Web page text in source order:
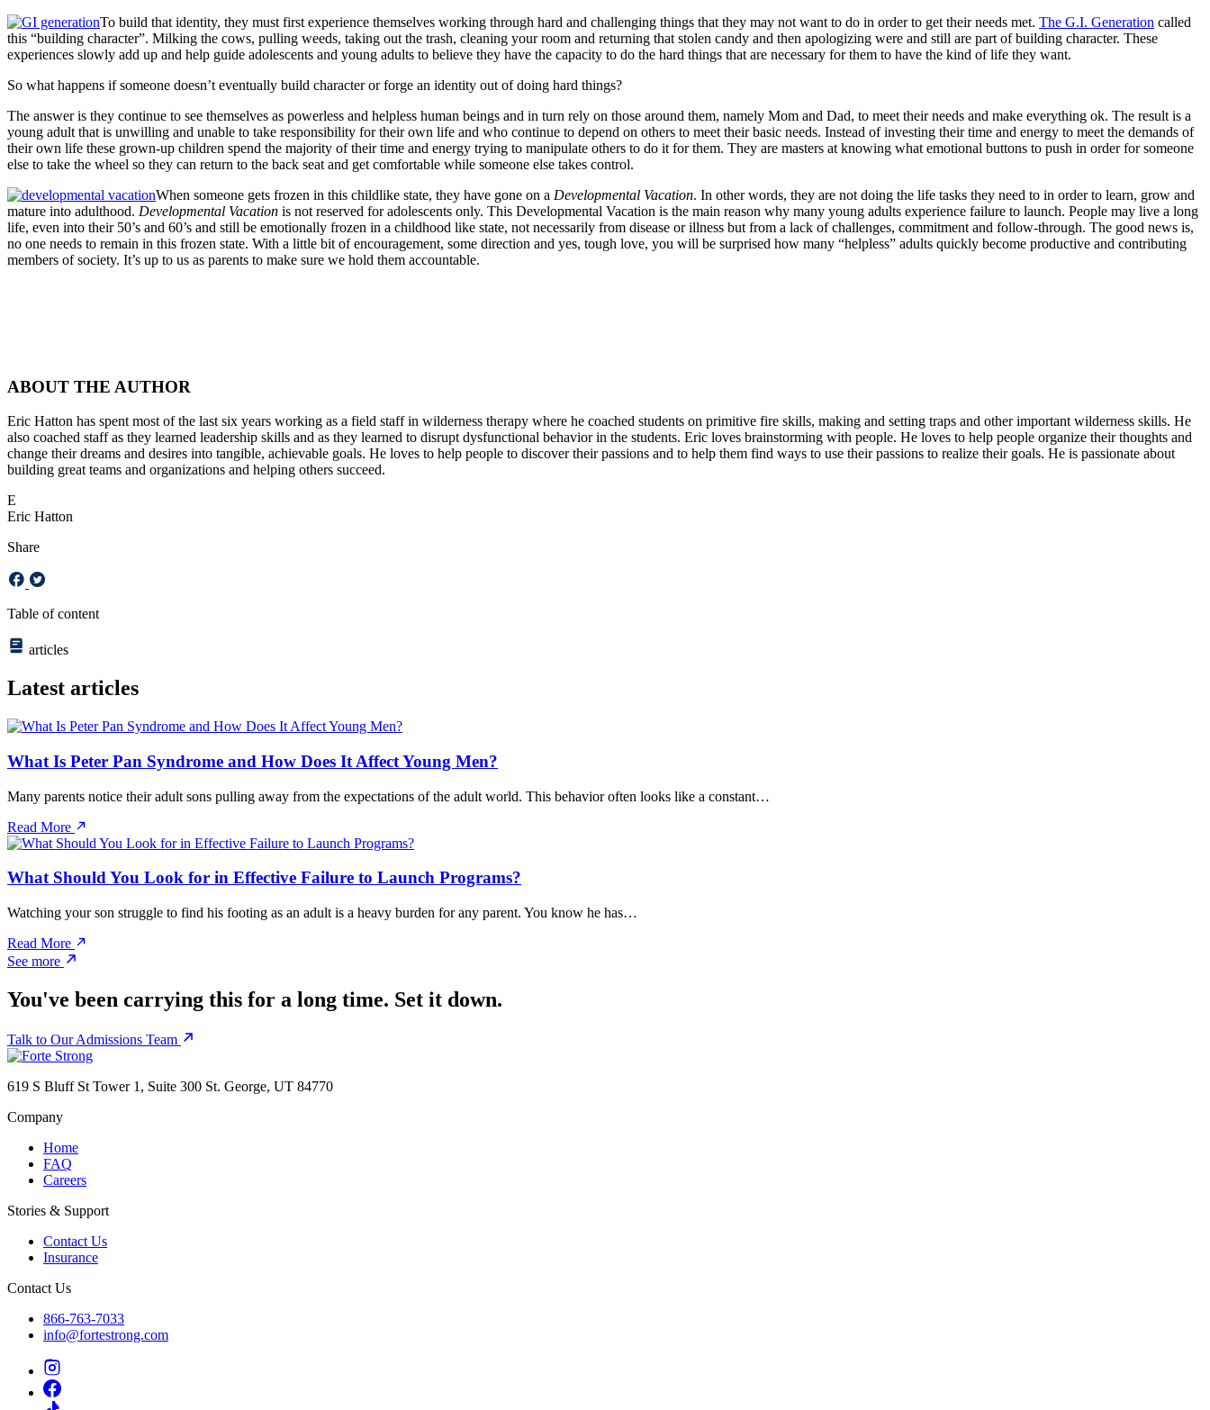
To build that identity, they must first experience themselves working through hard and challenging things that they may not want to do in order to get their needs met. The G.I. Generation called
this “building character”. Milking the cows, pulling weeds, taking out the trash, cleaning your room and returning that stolen candy and then apologizing were and still are part of building character. These
experiences slowly add up and help guide adolescents and young adults to believe they have the capacity to do the hard things that are necessary for them to have the kind of life they want.
So what happens if someone doesn’t eventually build character or forge an identity out of doing hard things?
The answer is they continue to see themselves as powerless and helpless human beings and in turn rely on those around them, namely Mom and Dad, to meet their needs and make everything ok. The result is a
young adult that is unwilling and unable to take responsibility for their own life and who continue to depend on others to meet their basic needs. Instead of investing their time and energy to meet the demands of
their own life these grown-up children spend the majority of their time and energy trying to manipulate others to do it for them. They are masters at knowing what emotional buttons to push in order for someone
else to take the wheel so they can return to the back seat and get comfortable while someone else takes control.
When someone gets frozen in this childlike state, they have gone on a Developmental Vacation. In other words, they are not doing the life tasks they need to in order to learn, grow and
mature into adulthood. Developmental Vacation is not reserved for adolescents only. This Developmental Vacation is the main reason why many young adults experience failure to launch. People may live a long
life, even into their 50’s and 60’s and still be emotionally frozen in a childhood like state, not necessarily from disease or illness but from a lack of challenges, commitment and follow-through. The good news is,
no one needs to remain in this frozen state. With a little bit of encouragement, some direction and yes, tough love, you will be surprised how many “helpless” adults quickly become productive and contributing
members of society. It’s up to us as parents to make sure we hold them accountable.
ABOUT THE AUTHOR
Eric Hatton has spent most of the last six years working as a field staff in wilderness therapy where he coached students on primitive fire skills, making and setting traps and other important wilderness skills. He
also coached staff as they learned leadership skills and as they learned to disrupt dysfunctional behavior in the students. Eric loves brainstorming with people. He loves to help people organize their thoughts and
change their dreams and desires into tangible, achievable goals. He loves to help people to discover their passions and to help them find ways to use their passions to realize their goals. He is passionate about
building great teams and organizations and helping others succeed.
E
Eric Hatton
Share
Table of content
articles
Latest articles
What Is Peter Pan Syndrome and How Does It Affect Young Men?
Many parents notice their adult sons pulling away from the expectations of the adult world. This behavior often looks like a constant…
Read More
What Should You Look for in Effective Failure to Launch Programs?
Watching your son struggle to find his footing as an adult is a heavy burden for any parent. You know he has…
Read More
See more
You've been carrying this for a long time. Set it down.
Talk to Our Admissions Team
619 S Bluff St Tower 1, Suite 300 St. George, UT 84770
Company
Home
FAQ
Careers
Stories & Support
Contact Us
Insurance
Contact Us
866-763-7033
info@fortestrong.com